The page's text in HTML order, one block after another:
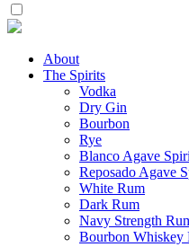
About
The Spirits
Vodka
Dry Gin
Bourbon
Rye
Blanco Agave
Reposado Agave
White Rum
Dark Rum
Navy Strength
Bourbon Whiskey